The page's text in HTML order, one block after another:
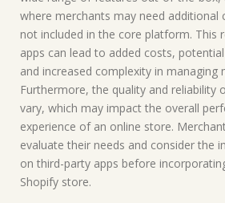
where merchants may need additional
not included in the core platform. This
apps can lead to added costs,
and increased complexity in managing
Furthermore, the quality and reliability
vary, which may impact the overall
experience of an online store.
evaluate their needs and consider the
on third-party apps before
Shopify store.